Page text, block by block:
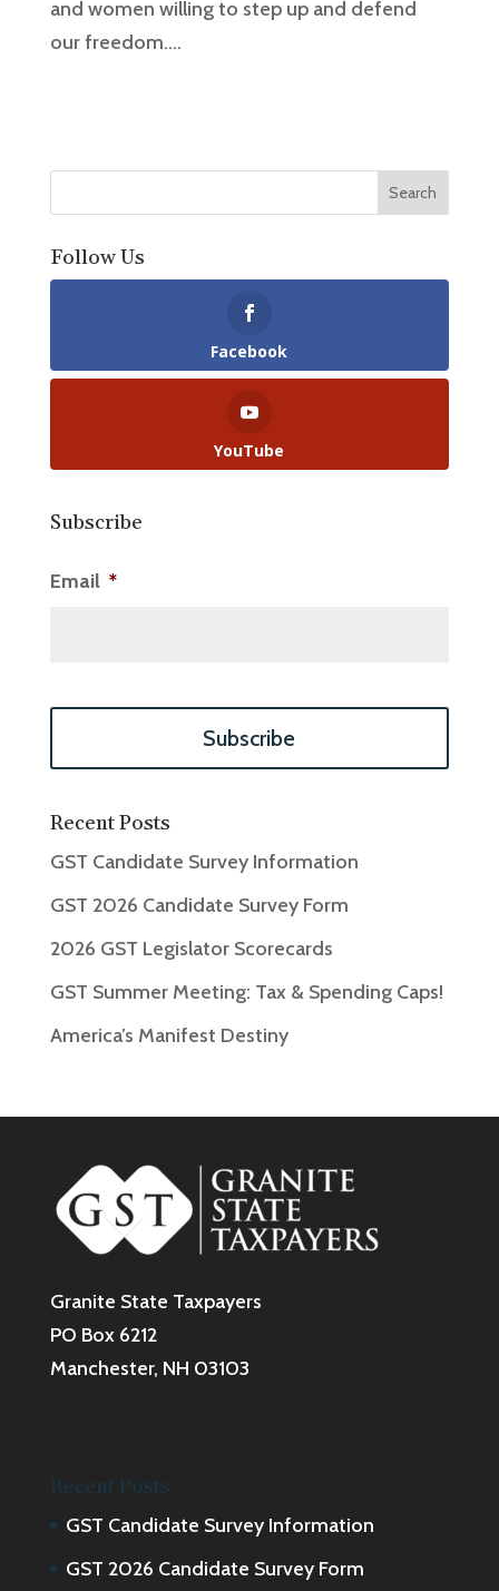
and women willing to step up and defend
our freedom....
Follow Us
Facebook
YouTube
Subscribe
Email *
Recent Posts
GST Candidate Survey Information
GST 2026 Candidate Survey Form
2026 GST Legislator Scorecards
GST Summer Meeting: Tax & Spending Caps!
America’s Manifest Destiny
Granite State Taxpayers
PO Box 6212
Manchester, NH 03103
Recent Posts
GST Candidate Survey Information
GST 2026 Candidate Survey Form